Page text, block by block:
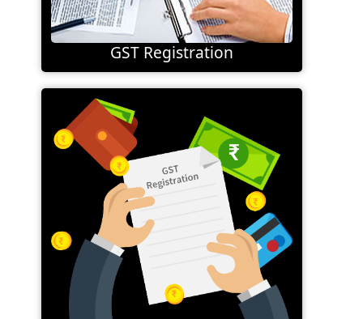
GST Registration